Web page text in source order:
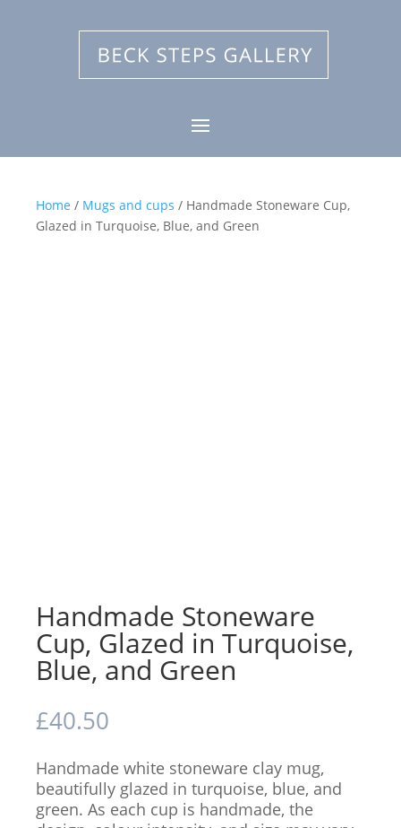
Home / Mugs and cups / Handmade Stoneware Cup,
Glazed in Turquoise, Blue, and Green
Handmade Stoneware
Cup, Glazed in Turquoise,
Blue, and Green
£40.50
Handmade white stoneware clay mug,
beautifully glazed in turquoise, blue, and
green. As each cup is handmade, the